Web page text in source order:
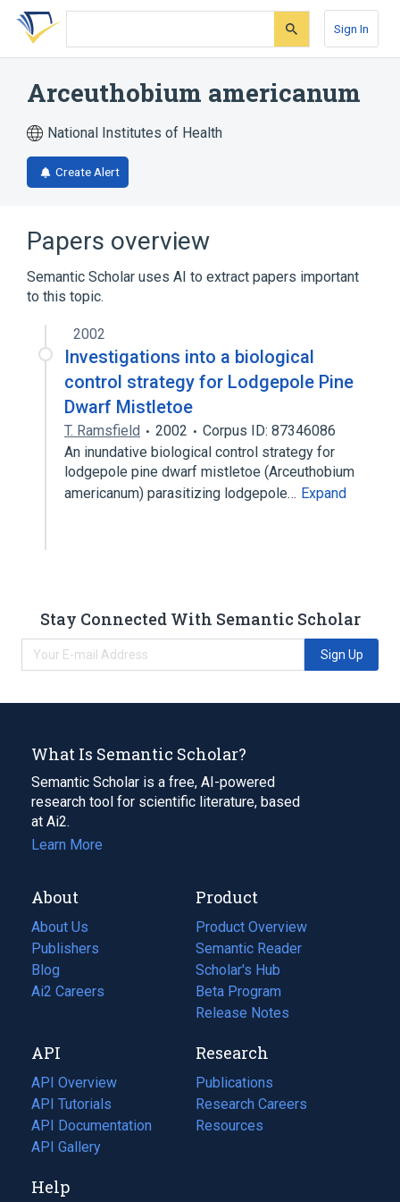
Skip
search
Skip
Skip
account
Sign In
Arceuthobium americanum
National Institutes of Health
Create Alert
Papers overview
Semantic Scholar uses AI to extract papers important
to this topic.
2002
Investigations into a biological
control strategy for Lodgepole Pine
Dwarf Mistletoe
T. Ramsfield 2002
Corpus ID: 87346086
An inundative biological control strategy for
lodgepole pine dwarf mistletoe (Arceuthobium
americanum) parasitizing lodgepole… Expand
Stay Connected With Semantic Scholar
Sign Up
What Is Semantic Scholar?
Semantic Scholar is a free, AI-powered
research tool for scientific literature, based
at Ai2.
Learn More
About
About Us
Publishers
Blog
(opens
in
tab)
Ai2 Careers
(opens
new
tab)
Product
Product Overview
Semantic Reader
Scholar's Hub
Beta Program
Release Notes
API
API Overview
API Tutorials
API Documentation
(opens
in
new
API Gallery
Research
Publications
(opens
in
a
Research Careers
(opens
in
Resources
(opens
Help